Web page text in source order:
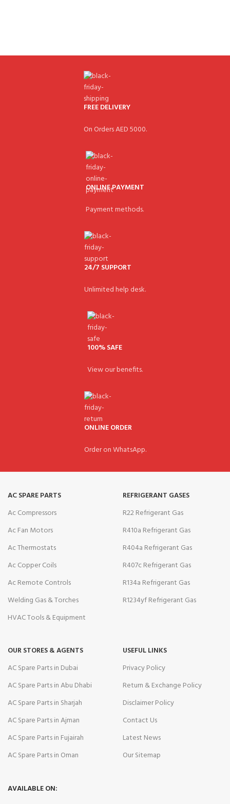
FREE DELIVERY
On Orders AED 5000.
ONLINE PAYMENT
Payment methods.
24/7 SUPPORT
Unlimited help desk.
100% SAFE
View our benefits.
ONLINE ORDER
Order on WhatsApp.
AC SPARE PARTS
Ac Compressors
Ac Fan Motors
Ac Thermostats
Ac Copper Coils
Ac Remote Controls
Welding Gas & Torches
HVAC Tools & Equipment
REFRIGERANT GASES
R22 Refrigerant Gas
R410a Refrigerant Gas
R404a Refrigerant Gas
R407c Refrigerant Gas
R134a Refrigerant Gas
R1234yf Refrigerant Gas
OUR STORES & AGENTS
AC Spare Parts in Dubai
AC Spare Parts in Abu Dhabi
AC Spare Parts in Sharjah
AC Spare Parts in Ajman
AC Spare Parts in Fujairah
AC Spare Parts in Oman
USEFUL LINKS
Privacy Policy
Return & Exchange Policy
Disclaimer Policy
Contact Us
Latest News
Our Sitemap
AVAILABLE ON: